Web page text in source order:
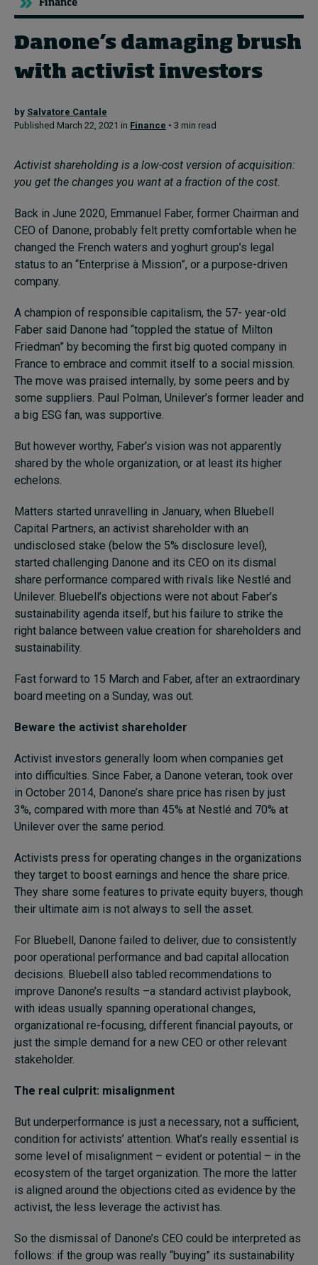
Topics
Podcasts
Popular series
Live events
About
Submissions
Contact
Finance
Danone’s damaging brush
with activist investors
by Salvatore Cantale
Published March 22, 2021 in Finance • 3 min read
Activist shareholding is a low-cost version of acquisition:
you get the changes you want at a fraction of the cost.
Back in June 2020, Emmanuel Faber, former Chairman and
CEO of Danone, probably felt pretty comfortable when he
changed the French waters and yoghurt group’s legal
status to an “Enterprise à Mission”, or a purpose-driven
company.
A champion of responsible capitalism, the 57- year-old
Faber said Danone had “toppled the statue of Milton
Friedman” by becoming the first big quoted company in
France to embrace and commit itself to a social mission.
The move was praised internally, by some peers and by
some suppliers. Paul Polman, Unilever’s former leader and
a big ESG fan, was supportive.
But however worthy, Faber’s vision was not apparently
shared by the whole organization, or at least its higher
echelons.
Matters started unravelling in January, when Bluebell
Capital Partners, an activist shareholder with an
undisclosed stake (below the 5% disclosure level),
started challenging Danone and its CEO on its dismal
share performance compared with rivals like Nestlé and
Unilever. Bluebell’s objections were not about Faber’s
sustainability agenda itself, but his failure to strike the
right balance between value creation for shareholders and
sustainability.
Fast forward to 15 March and Faber, after an extraordinary
board meeting on a Sunday, was out.
Beware the activist shareholder
Activist investors generally loom when companies get
into difficulties. Since Faber, a Danone veteran, took over
in October 2014, Danone’s share price has risen by just
3%, compared with more than 45% at Nestlé and 70% at
Unilever over the same period.
Activists press for operating changes in the organizations
they target to boost earnings and hence the share price.
They share some features to private equity buyers, though
their ultimate aim is not always to sell the asset.
For Bluebell, Danone failed to deliver, due to consistently
poor operational performance and bad capital allocation
decisions. Bluebell also tabled recommendations to
improve Danone’s results –a standard activist playbook,
with ideas usually spanning operational changes,
organizational re-focusing, different financial payouts, or
just the simple demand for a new CEO or other relevant
stakeholder.
The real culprit: misalignment
But underperformance is just a necessary, not a sufficient,
condition for activists’ attention. What’s really essential is
some level of misalignment – evident or potential – in the
ecosystem of the target organization. The more the latter
is aligned around the objections cited as evidence by the
activist, the less leverage the activist has.
So the dismissal of Danone’s CEO could be interpreted as
follows: if the group was really “buying” its sustainability